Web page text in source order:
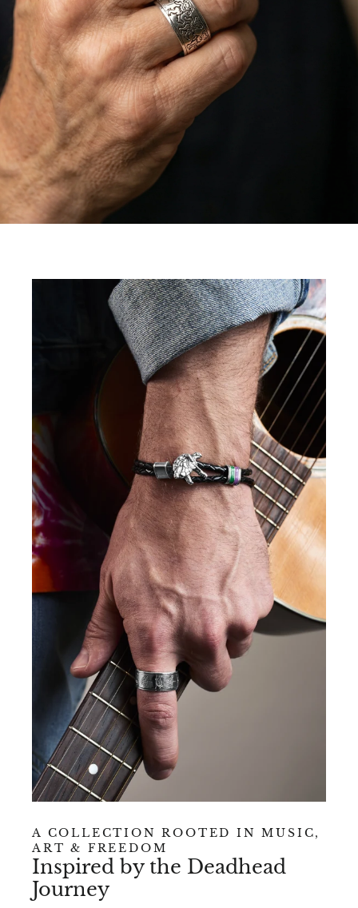
A COLLECTION ROOTED IN MUSIC,
ART & FREEDOM
Inspired by the Deadhead
Journey